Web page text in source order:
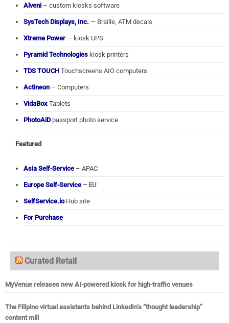
Alveni – custom kiosks software
SysTech Displays, Inc. — Braille, ATM decals
Xtreme Power — kiosk UPS
Pyramid Technologies kiosk printers
TDS TOUCH Touchscreens AIO computers
Actineon – Computers
VidaBox Tablets
PhotoAiDpassport photo service
Featured
Asia Self-Service – APAC
Europe Self-Service – EU
SelfService.ioHub site
For Purchase
Curated Retail
MyVenue releases new AI-powered kiosk for high-traffic venues
The Filipino virtual assistants behind LinkedIn’s “thought leadership”
content mill